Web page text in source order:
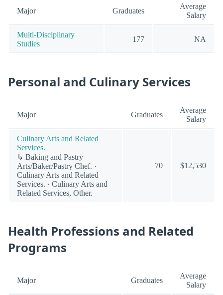
Major Graduates
Average
Salary
Multi-Disciplinary
Studies
177 NA
Personal and Culinary Services
Major Graduates
Average
Salary
Culinary Arts and Related
Services.
↳ Baking and Pastry
Arts/Baker/Pastry Chef. ·
Culinary Arts and Related
Services. · Culinary Arts and
Related Services, Other.
70 $12,530
Health Professions and Related
Programs
Major Graduates
Average
Salary